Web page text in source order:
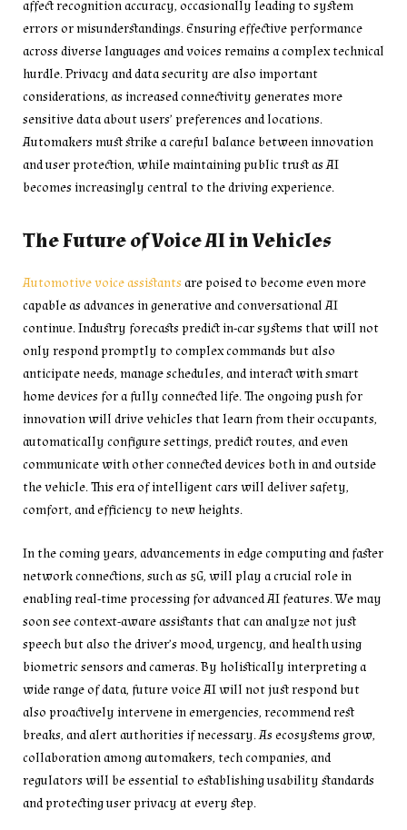
affect recognition accuracy, occasionally leading to system
errors or misunderstandings. Ensuring effective performance
across diverse languages and voices remains a complex technical
hurdle. Privacy and data security are also important
considerations, as increased connectivity generates more
sensitive data about users’ preferences and locations.
Automakers must strike a careful balance between innovation
and user protection, while maintaining public trust as AI
becomes increasingly central to the driving experience.
The Future of Voice AI in Vehicles
Automotive voice assistantsare poised to become even more
capable as advances in generative and conversational AI
continue. Industry forecasts predict in-car systems that will not
only respond promptly to complex commands but also
anticipate needs, manage schedules, and interact with smart
home devices for a fully connected life. The ongoing push for
innovation will drive vehicles that learn from their occupants,
automatically configure settings, predict routes, and even
communicate with other connected devices both in and outside
the vehicle. This era of intelligent cars will deliver safety,
comfort, and efficiency to new heights.
In the coming years, advancements in edge computing and faster
network connections, such as 5G, will play a crucial role in
enabling real-time processing for advanced AI features. We may
soon see context-aware assistants that can analyze not just
speech but also the driver’s mood, urgency, and health using
biometric sensors and cameras. By holistically interpreting a
wide range of data, future voice AI will not just respond but
also proactively intervene in emergencies, recommend rest
breaks, and alert authorities if necessary. As ecosystems grow,
collaboration among automakers, tech companies, and
regulators will be essential to establishing usability standards
and protecting user privacy at every step.